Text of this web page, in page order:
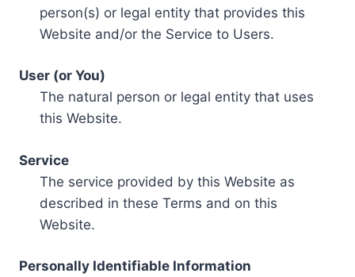
person(s) or legal entity that provides this
Website and/or the Service to Users.
User (or You)
The natural person or legal entity that uses
this Website.
Service
The service provided by this Website as
described in these Terms and on this
Website.
Personally Identifiable Information